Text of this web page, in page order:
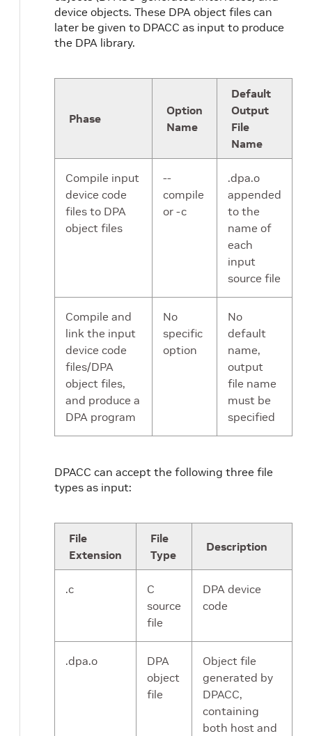
device objects. These DPA object files can
later be given to DPACC as input to produce
the DPA library.
Phase
Option
Name
Default
Output
File
Name
Compile input
device code
files to DPA
object files
--
compile
or -c
.dpa.o
appended
to the
name of
each
input
source file
Compile and
link the input
device code
files/DPA
object files,
and produce a
DPA program
No
specific
option
No
default
name,
output
file name
must be
specified
DPACC can accept the following three file
types as input:
File
Extension
File
Type
Description
.c
C
source
file
DPA device
code
.dpa.o
DPA
object
file
Object file
generated by
DPACC,
containing
both host and